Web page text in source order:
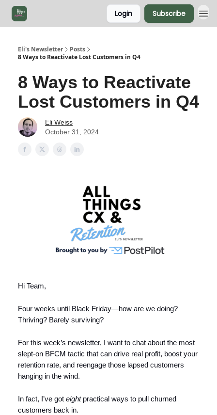
Login Subscribe
Eli's Newsletter
Posts
8 Ways to Reactivate Lost Customers in Q4
8 Ways to Reactivate
Lost Customers in Q4
Eli Weiss
October 31, 2024
Hi Team,
Four weeks until Black Friday—how are we doing?
Thriving? Barely surviving?
For this week’s newsletter, I want to chat about the most
slept-on BFCM tactic that can drive real profit, boost your
retention rate, and reengage those lapsed customers
hanging in the wind.
In fact, I’ve got eightpractical ways to pull churned
customers back in.